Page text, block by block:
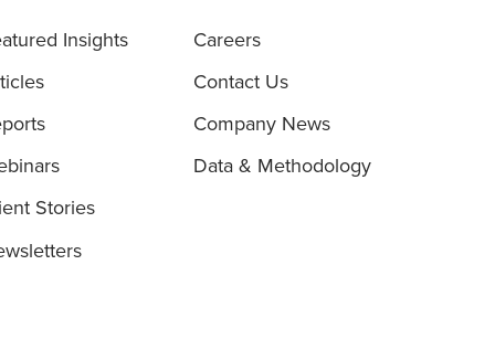
Insights
Stories
Careers
Contact Us
Company News
Data & Methodology